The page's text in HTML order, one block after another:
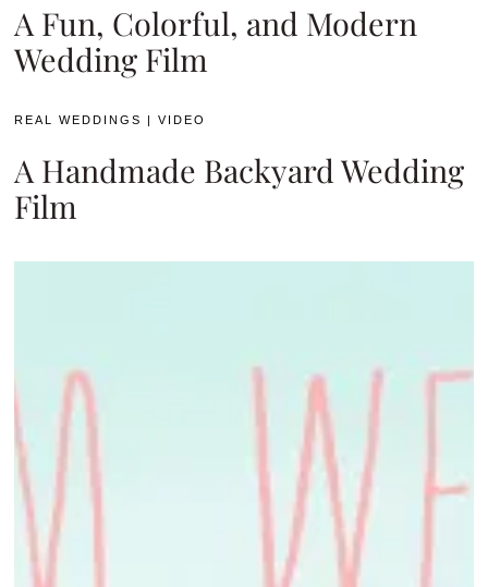
A Fun, Colorful, and Modern
Wedding Film
REAL WEDDINGS |VIDEO
A Handmade Backyard Wedding
Film